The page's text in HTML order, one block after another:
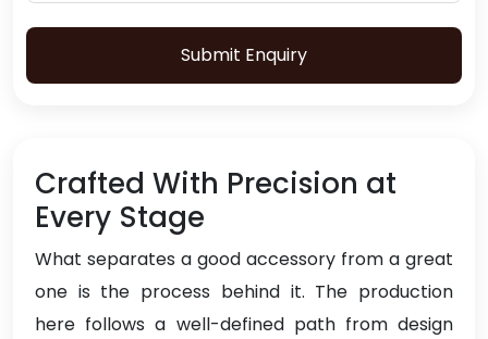
Submit Enquiry
Crafted With Precision at
Every Stage
What separates a good accessory from a great
one is the process behind it. The production
here follows a well-defined path from design